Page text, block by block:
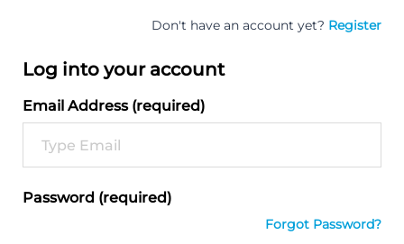
Don't have an account yet? Register
Log into your account
Email Address (required)
Password (required)
Forgot Password?